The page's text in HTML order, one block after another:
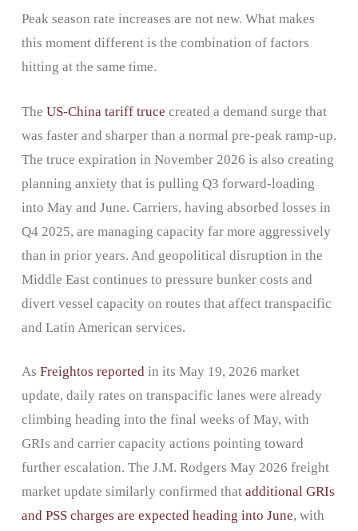
Peak season rate increases are not new. What makes
this moment different is the combination of factors
hitting at the same time.
The US-China tariff truce created a demand surge that
was faster and sharper than a normal pre-peak ramp-up.
The truce expiration in November 2026 is also creating
planning anxiety that is pulling Q3 forward-loading
into May and June. Carriers, having absorbed losses in
Q4 2025, are managing capacity far more aggressively
than in prior years. And geopolitical disruption in the
Middle East continues to pressure bunker costs and
divert vessel capacity on routes that affect transpacific
and Latin American services.
As Freightos reportedin its May 19, 2026 market
update, daily rates on transpacific lanes were already
climbing heading into the final weeks of May, with
GRIs and carrier capacity actions pointing toward
further escalation. The J.M. Rodgers May 2026 freight
market update similarly confirmed that additional GRIs
and PSS charges are expected heading into June, with